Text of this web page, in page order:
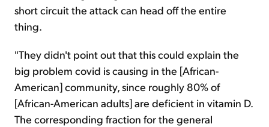
short circuit the attack can head off the entire
thing.
"They didn't point out that this could explain the
big problem covid is causing in the [African-
American] community, since roughly 80% of
[African-American adults] are deficient in vitamin D.
The corresponding fraction for the general